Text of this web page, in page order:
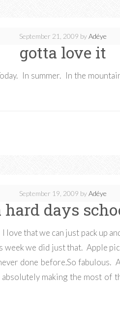
September 21, 2009 byAdéye
gotta love it
In summer. In the
September 19, 2009 byAdéye
hard days
that we can just pack up
week we did just that. Apple
done before.So fabulous.
making the most of